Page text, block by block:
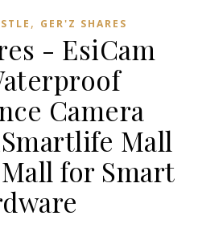
, GER'Z SHARES
- EsiCam
Camera
Mall
for Smart